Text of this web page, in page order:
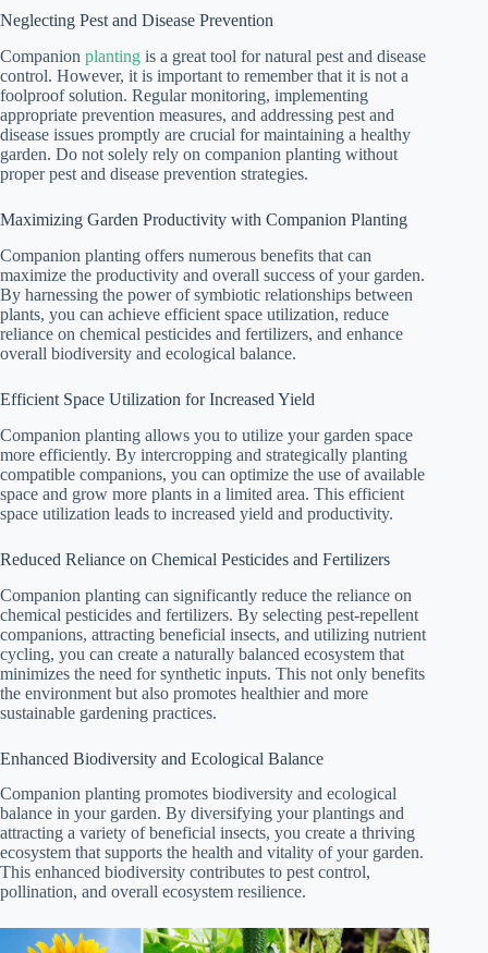
Neglecting Pest and Disease Prevention
Companion planting is a great tool for natural pest and disease
control. However, it is important to remember that it is not a
foolproof solution. Regular monitoring, implementing
appropriate prevention measures, and addressing pest and
disease issues promptly are crucial for maintaining a healthy
garden. Do not solely rely on companion planting without
proper pest and disease prevention strategies.
Maximizing Garden Productivity with Companion Planting
Companion planting offers numerous benefits that can
maximize the productivity and overall success of your garden.
By harnessing the power of symbiotic relationships between
plants, you can achieve efficient space utilization, reduce
reliance on chemical pesticides and fertilizers, and enhance
overall biodiversity and ecological balance.
Efficient Space Utilization for Increased Yield
Companion planting allows you to utilize your garden space
more efficiently. By intercropping and strategically planting
compatible companions, you can optimize the use of available
space and grow more plants in a limited area. This efficient
space utilization leads to increased yield and productivity.
Reduced Reliance on Chemical Pesticides and Fertilizers
Companion planting can significantly reduce the reliance on
chemical pesticides and fertilizers. By selecting pest-repellent
companions, attracting beneficial insects, and utilizing nutrient
cycling, you can create a naturally balanced ecosystem that
minimizes the need for synthetic inputs. This not only benefits
the environment but also promotes healthier and more
sustainable gardening practices.
Enhanced Biodiversity and Ecological Balance
Companion planting promotes biodiversity and ecological
balance in your garden. By diversifying your plantings and
attracting a variety of beneficial insects, you create a thriving
ecosystem that supports the health and vitality of your garden.
This enhanced biodiversity contributes to pest control,
pollination, and overall ecosystem resilience.